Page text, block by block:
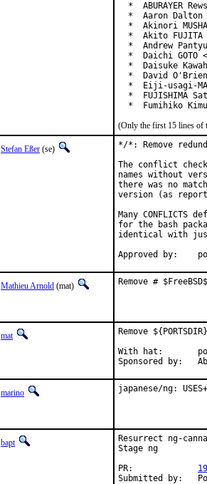
*  ABURAYER
*  Aaron Dalton
*  Akinori
*  Akito FUJITA
*  Andrew
*  Daichi GOTO
*  Daisuke
*  David
*  Eiji-usagi-
*  FUJISHIMA
*  Fumihiko
(Only the first 15 lines of
Stefan Eßer (se)
*/*: Remove
The conflict
names without
there was no
version (as
Many
for the bash
identical with
Mathieu Arnold (mat) Remove #
mat
Remove
With hat:	portmgr
marino japanese/ng:
bapt
Resurrect ng-
Stage ng